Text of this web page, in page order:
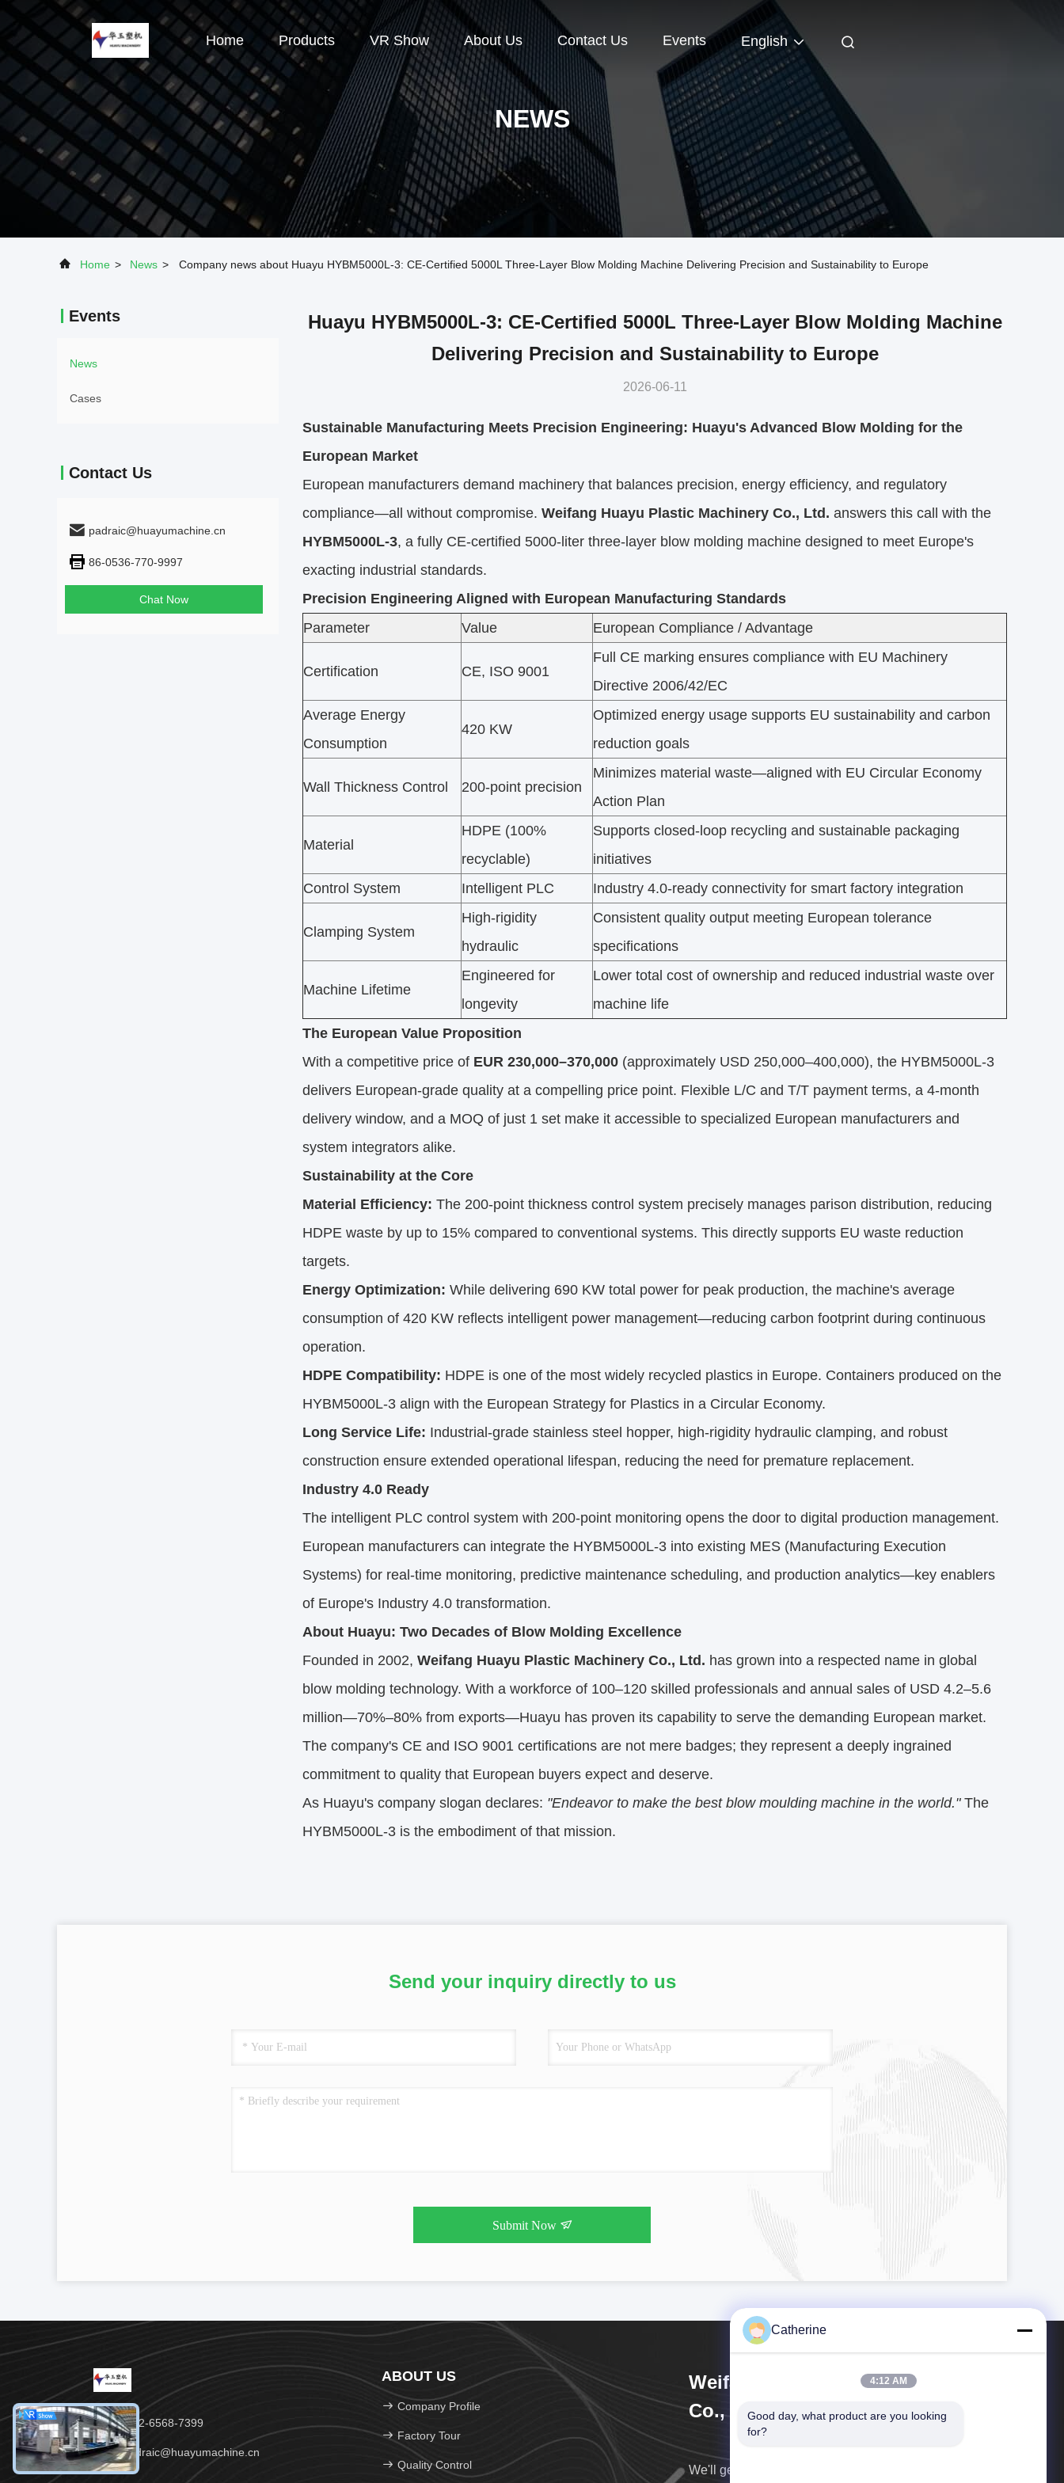
Home Products VR Show About Us Contact Us Events English
NEWS
Home > News > Company news about Huayu HYBM5000L-3: CE-Certified 5000L Three-Layer Blow Molding Machine Delivering Precision and Sustainability to Europe
Events
News
Cases
Contact Us
padraic@huayumachine.cn
86-0536-770-9997
Chat Now
Huayu HYBM5000L-3: CE-Certified 5000L Three-Layer Blow Molding Machine
Delivering Precision and Sustainability to Europe
2026-06-11
Sustainable Manufacturing Meets Precision Engineering: Huayu's Advanced Blow Molding for the
European Market
European manufacturers demand machinery that balances precision, energy efficiency, and regulatory
compliance—all without compromise. Weifang Huayu Plastic Machinery Co., Ltd. answers this call with the
HYBM5000L-3, a fully CE-certified 5000-liter three-layer blow molding machine designed to meet Europe's
exacting industrial standards.
Precision Engineering Aligned with European Manufacturing Standards
Parameter
Value European Compliance / Advantage
Certification CE, ISO 9001
Full CE marking ensures compliance with EU Machinery
Directive 2006/42/EC
Average Energy
Consumption
420 KW
Optimized energy usage supports EU sustainability and carbon
reduction goals
Wall Thickness Control 200-point precision
Minimizes material waste—aligned with EU Circular Economy
Action Plan
Material
HDPE (100%
recyclable)
Supports closed-loop recycling and sustainable packaging
initiatives
Control System
Intelligent PLC Industry 4.0-ready connectivity for smart factory integration
Clamping System
High-rigidity
hydraulic
Consistent quality output meeting European tolerance
specifications
Machine Lifetime
Engineered for
longevity
Lower total cost of ownership and reduced industrial waste over
machine life
The European Value Proposition
With a competitive price of EUR 230,000–370,000 (approximately USD 250,000–400,000), the HYBM5000L-3
delivers European-grade quality at a compelling price point. Flexible L/C and T/T payment terms, a 4-month
delivery window, and a MOQ of just 1 set make it accessible to specialized European manufacturers and
system integrators alike.
Sustainability at the Core
Material Efficiency: The 200-point thickness control system precisely manages parison distribution, reducing
HDPE waste by up to 15% compared to conventional systems. This directly supports EU waste reduction
targets.
Energy Optimization: While delivering 690 KW total power for peak production, the machine's average
consumption of 420 KW reflects intelligent power management—reducing carbon footprint during continuous
operation.
HDPE Compatibility: HDPE is one of the most widely recycled plastics in Europe. Containers produced on the
HYBM5000L-3 align with the European Strategy for Plastics in a Circular Economy.
Long Service Life: Industrial-grade stainless steel hopper, high-rigidity hydraulic clamping, and robust
construction ensure extended operational lifespan, reducing the need for premature replacement.
Industry 4.0 Ready
The intelligent PLC control system with 200-point monitoring opens the door to digital production management.
European manufacturers can integrate the HYBM5000L-3 into existing MES (Manufacturing Execution
Systems) for real-time monitoring, predictive maintenance scheduling, and production analytics—key enablers
of Europe's Industry 4.0 transformation.
About Huayu: Two Decades of Blow Molding Excellence
Founded in 2002, Weifang Huayu Plastic Machinery Co., Ltd. has grown into a respected name in global
blow molding technology. With a workforce of 100–120 skilled professionals and annual sales of USD 4.2–5.6
million—70%–80% from exports—Huayu has proven its capability to serve the demanding European market.
The company's CE and ISO 9001 certifications are not mere badges; they represent a deeply ingrained
commitment to quality that European buyers expect and deserve.
As Huayu's company slogan declares: "Endeavor to make the best blow moulding machine in the world."The
HYBM5000L-3 is the embodiment of that mission.
Send your inquiry directly to us
Submit Now
Tel：86-152-6568-7399
Email：padraic@huayumachine.cn
ABOUT US
Company Profile
Factory Tour
Quality Control
Weifang Huayu Plastic Machinery
Co., Ltd.
We'll get back to you as soon as possible.
Catherine
4:12 AM
Good day, what product are you looking
for?